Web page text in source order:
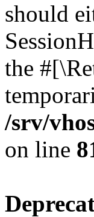
should
the
/srv/
on line